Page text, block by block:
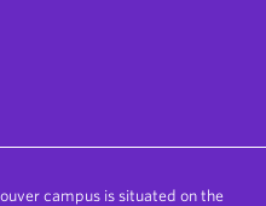
campus is situated on the